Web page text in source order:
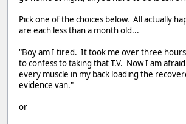
Pick one of the choices below. All actually
are each less than a month old...
"Boy am I tired. It took me over three
to confess to taking that T.V. Now I am
every muscle in my back loading the
evidence van."
or